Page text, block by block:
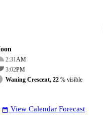
2:31AM
3:02PM
Waning Crescent, 22 % visible
date_range View Calendar Forecast